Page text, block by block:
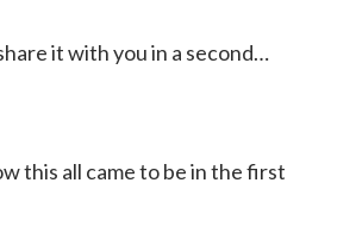
it with you in a second…
this all came to be in the first